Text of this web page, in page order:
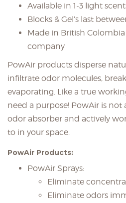
Available in 1-3 light
Blocks & Gel’s last
Made in British
company
PowAir products disperse
infiltrate odor molecules,
evaporating. Like a true
need a purpose! PowAir is not
odor absorber and actively
to in your space.
PowAir Products:
PowAir Sprays:
Eliminate
Eliminate odors